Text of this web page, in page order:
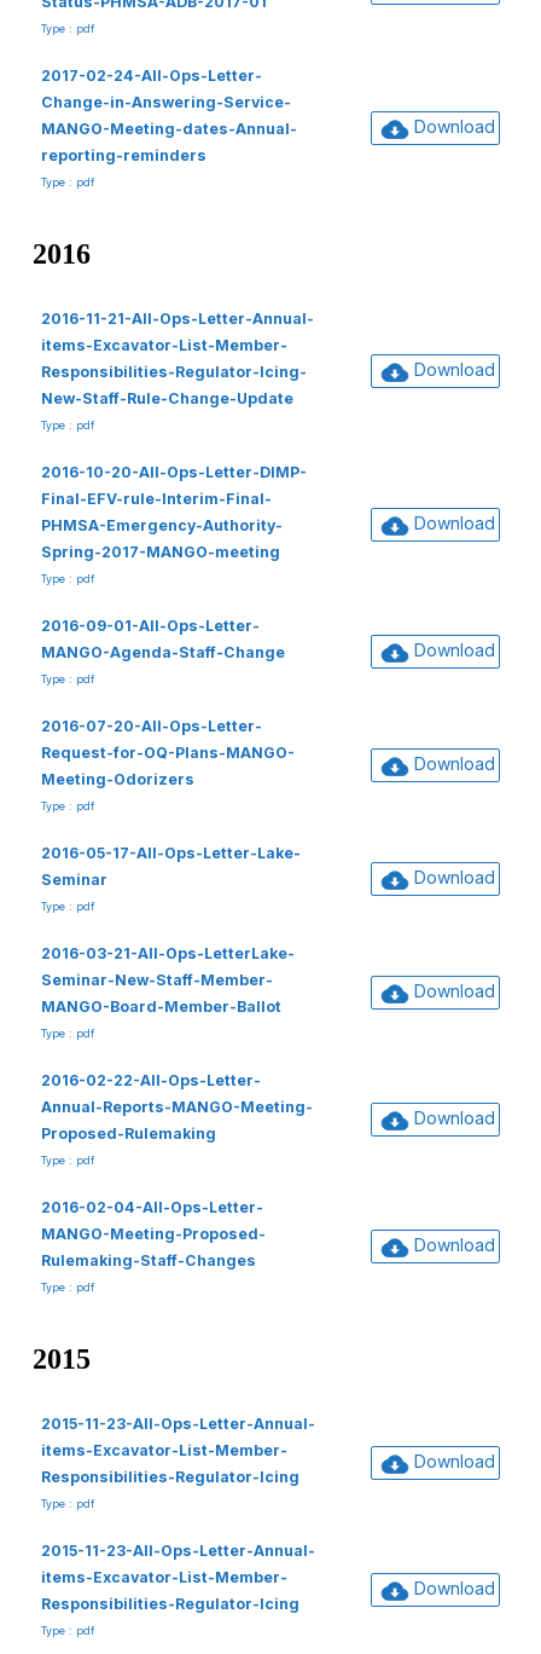
Type : pdf
2017-02-24-All-Ops-Letter-
Change-in-Answering-Service-
MANGO-Meeting-dates-Annual-
reporting-reminders
Type : pdf
Download
2016
2016-11-21-All-Ops-Letter-Annual-
items-Excavator-List-Member-
Responsibilities-Regulator-Icing-
New-Staff-Rule-Change-Update
Type : pdf
Download
2016-10-20-All-Ops-Letter-DIMP-
Final-EFV-rule-Interim-Final-
PHMSA-Emergency-Authority-
Spring-2017-MANGO-meeting
Type : pdf
Download
2016-09-01-All-Ops-Letter-
MANGO-Agenda-Staff-Change
Type : pdf
Download
2016-07-20-All-Ops-Letter-
Request-for-OQ-Plans-MANGO-
Meeting-Odorizers
Type : pdf
Download
2016-05-17-All-Ops-Letter-Lake-
Seminar
Type : pdf
Download
2016-03-21-All-Ops-LetterLake-
Seminar-New-Staff-Member-
MANGO-Board-Member-Ballot
Type : pdf
Download
2016-02-22-All-Ops-Letter-
Annual-Reports-MANGO-Meeting-
Proposed-Rulemaking
Type : pdf
Download
2016-02-04-All-Ops-Letter-
MANGO-Meeting-Proposed-
Rulemaking-Staff-Changes
Type : pdf
Download
2015
2015-11-23-All-Ops-Letter-Annual-
items-Excavator-List-Member-
Responsibilities-Regulator-Icing
Type : pdf
Download
2015-11-23-All-Ops-Letter-Annual-
items-Excavator-List-Member-
Responsibilities-Regulator-Icing
Type : pdf
Download